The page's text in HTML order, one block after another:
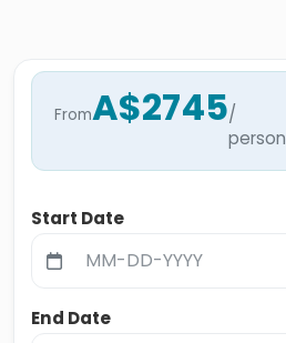
FromA$2745/
person
Start Date
End Date